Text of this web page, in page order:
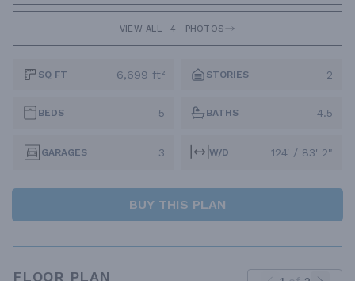
VIEW ALL 4 PHOTOS
SQ FT 6,699 ft² STORIES 2
BEDS 5 BATHS 4.5
GARAGES 3 W/D 124' / 83' 2"
BUY THIS PLAN
FLOOR PLAN